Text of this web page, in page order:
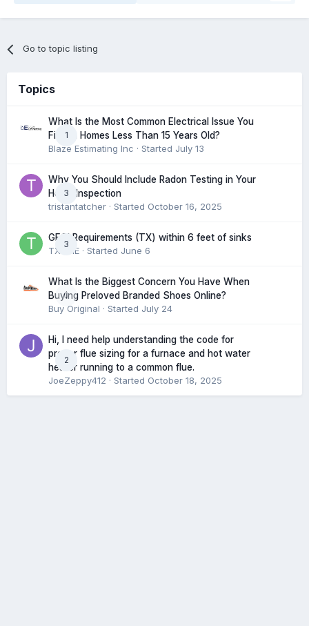
Go to topic listing
Topics
1
What Is the Most Common Electrical Issue You
Find in Homes Less Than 15 Years Old?
Blaze Estimating Inc · Started July 13
3
Why You Should Include Radon Testing in Your
Home Inspection
tristantatcher · Started October 16, 2025
3
GFCI Requirements (TX) within 6 feet of sinks
TXHME · Started June 6
0
What Is the Biggest Concern You Have When
Buying Preloved Branded Shoes Online?
Buy Original · Started July 24
2
Hi, I need help understanding the code for
proper flue sizing for a furnace and hot water
heater running to a common flue.
JoeZeppy412 · Started October 18, 2025